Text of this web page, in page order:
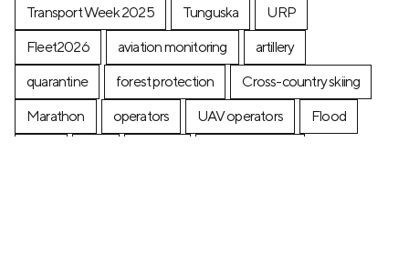
Transport Week 2025
Tunguska
URP
Fleet2026
aviation monitoring
artillery
quarantine
forest protection
Cross-country skiing
Marathon
operators UAV operators
Flood